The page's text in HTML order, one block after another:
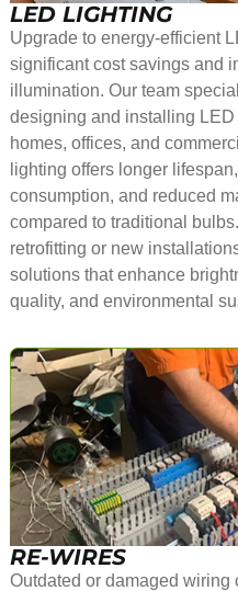
LED LIGHTING
Upgrade to energy-efficient
significant cost savings and
illumination. Our team
designing and installing LED
homes, offices, and
lighting offers longer
consumption, and reduced
compared to traditional
retrofitting or new
solutions that enhance
quality, and environmental
RE-WIRES
Outdated or damaged wiring